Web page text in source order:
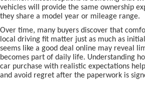
vehicles will provide the same ownership
they share a model year or mileage range.
Over time, many buyers discover that
local driving fit matter just as much as
seems like a good deal online may reveal
becomes part of daily life. Understanding
car purchase with realistic expectations
and avoid regret after the paperwork is